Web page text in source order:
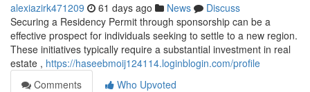
alexiazirk471209 61 days ago News
Discuss
Securing a Residency Permit through sponsorship can be a
effective prospect for individuals seeking to settle to a new region.
These initiatives typically require a substantial investment in real
estate , https://haseebmoij124114.loginblogin.com/profile
Comments
Who Upvoted